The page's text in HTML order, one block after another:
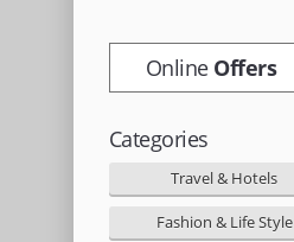
OnlineOffers
Categories
Travel & Hotels
Fashion & Life Style